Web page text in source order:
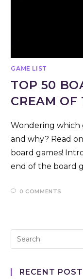
GAME LIST
TOP 50
CREAM OF
Wondering which
and why? Read
board games!
end of the board
0 COMMENTS
RECENT